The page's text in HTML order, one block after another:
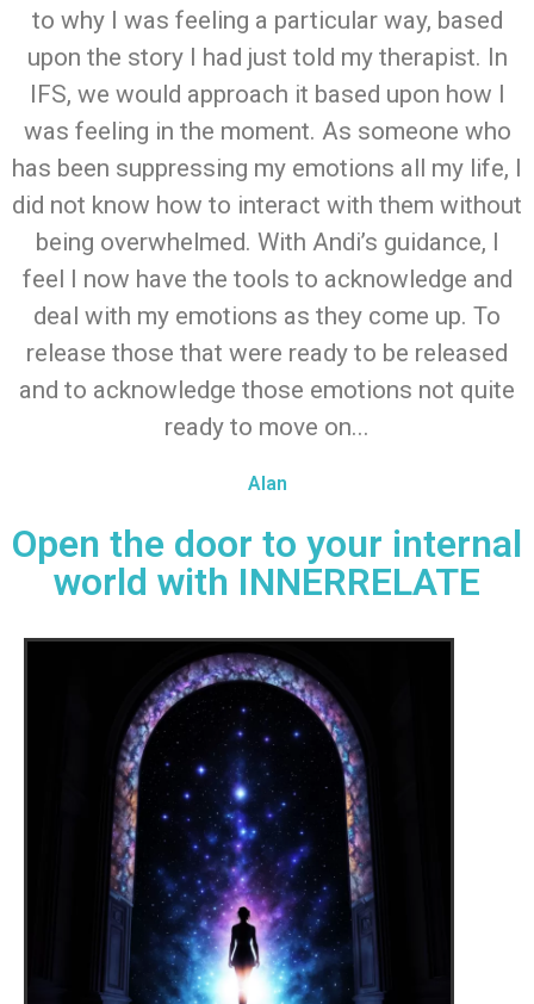
to why I was feeling a particular way, based
upon the story I had just told my therapist. In
IFS, we would approach it based upon how I
was feeling in the moment. As someone who
has been suppressing my emotions all my life, I
did not know how to interact with them without
being overwhelmed. With Andi’s guidance, I
feel I now have the tools to acknowledge and
deal with my emotions as they come up. To
release those that were ready to be released
and to acknowledge those emotions not quite
ready to move on...
Alan
Open the door to your internal
world with INNERRELATE